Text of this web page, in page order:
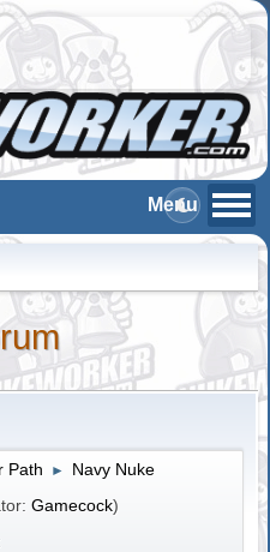
Path ► Navy Nuke
Gamecock)